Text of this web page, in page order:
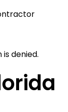
denied.